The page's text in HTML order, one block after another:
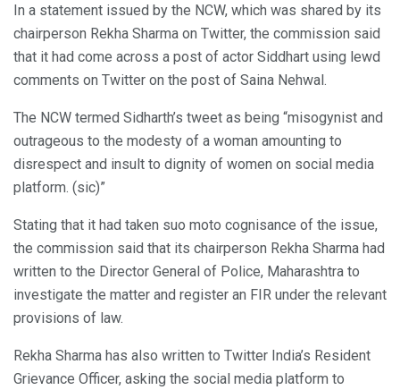
In a statement issued by the NCW, which was shared by its
chairperson Rekha Sharma on Twitter, the commission said
that it had come across a post of actor Siddhart using lewd
comments on Twitter on the post of Saina Nehwal.
The NCW termed Sidharth’s tweet as being “misogynist and
outrageous to the modesty of a woman amounting to
disrespect and insult to dignity of women on social media
platform. (sic)”
Stating that it had taken suo moto cognisance of the issue,
the commission said that its chairperson Rekha Sharma had
written to the Director General of Police, Maharashtra to
investigate the matter and register an FIR under the relevant
provisions of law.
Rekha Sharma has also written to Twitter India’s Resident
Grievance Officer, asking the social media platform to